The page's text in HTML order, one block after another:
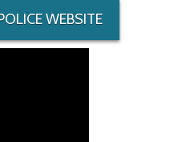
WEBSITE